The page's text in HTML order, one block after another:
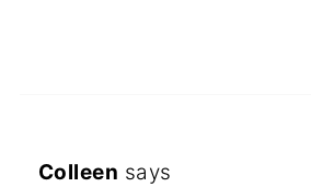
Colleen says